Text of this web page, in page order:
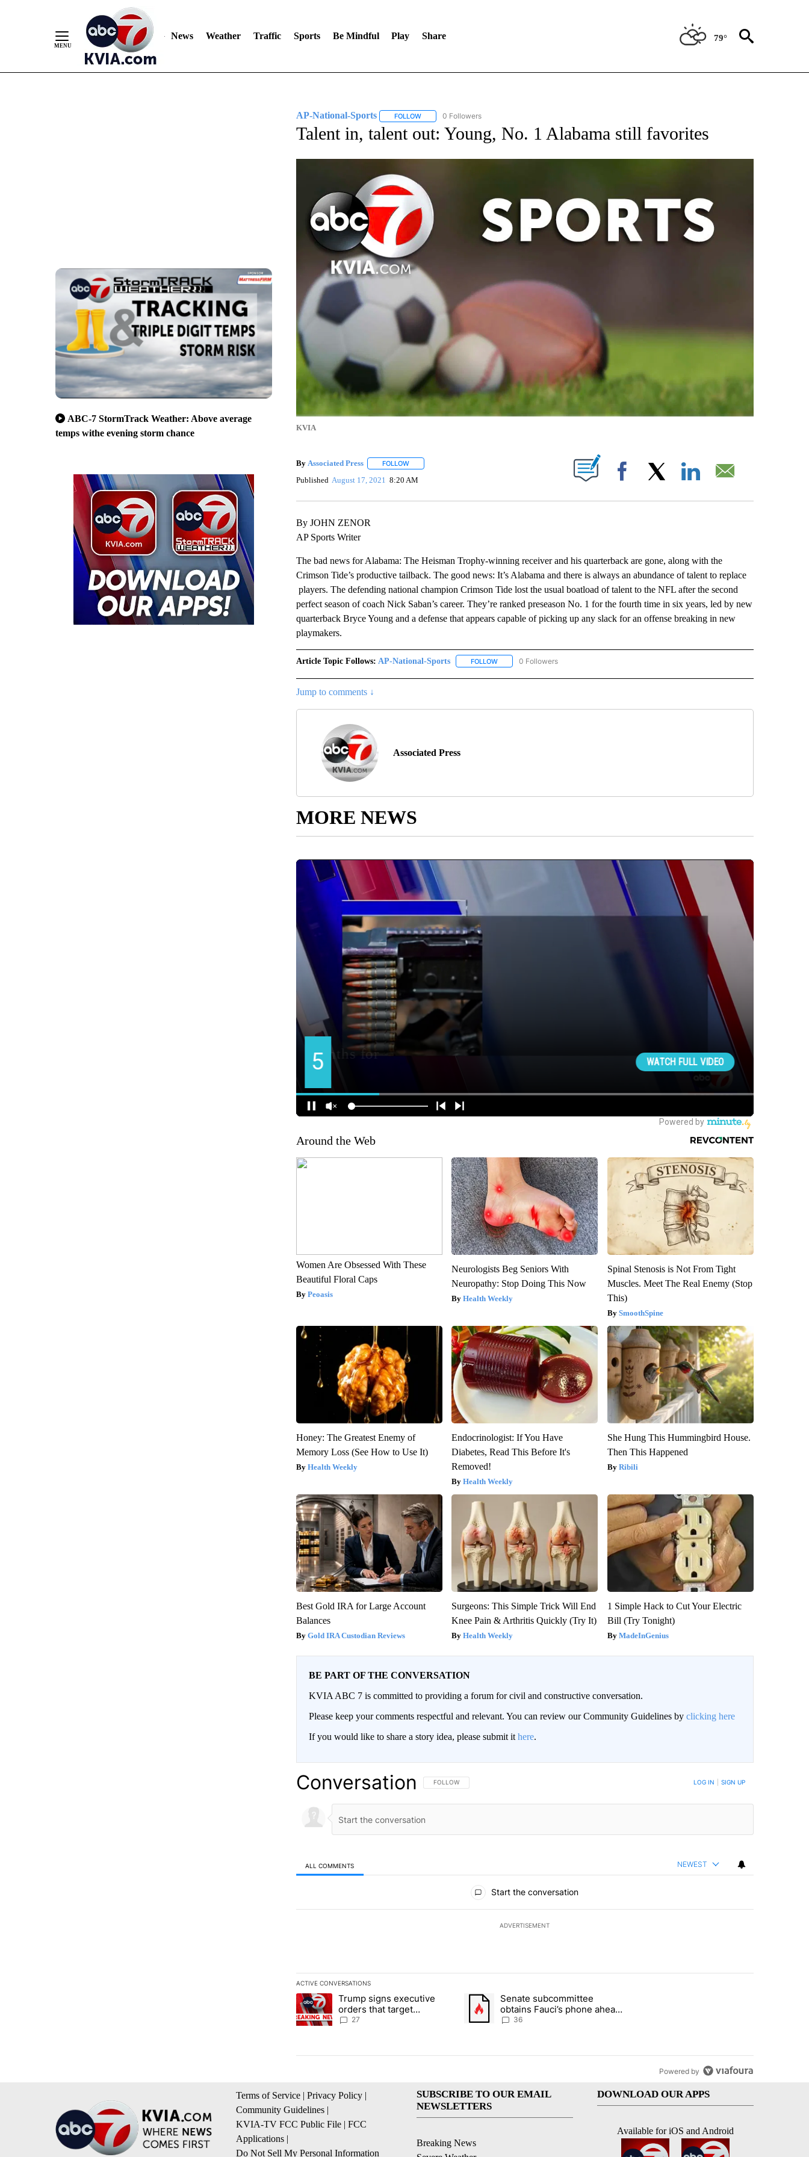
News Weather Traffic Sports Be Mindful Play Share 79°
ABC-7 StormTrack Weather: Above average
temps withe evening storm chance
AP-National-Sports FOLLOWFOLLOW "AP-NATIONAL-SPORTS" TO RECEIVE NOTIFICATIONS ABOUT NEW PAGES ON "AP-NATIONAL-SPORTS".
0 Followers
Talent in, talent out: Young, No. 1 Alabama still favorites
KVIA
By Associated Press FOLLOWFOLLOW "" TO RECEIVE NOTIFICATIONS ABOUT NEW PAGES ON "".
Published August 17, 2021 8:20 AM Facebook
By JOHN ZENOR
AP Sports Writer
The bad news for Alabama: The Heisman Trophy-winning receiver and his quarterback are gone, along with the
Crimson Tide’s productive tailback. The good news: It’s Alabama and there is always an abundance of talent to replace
players. The defending national champion Crimson Tide lost the usual boatload of talent to the NFL after the second
perfect season of coach Nick Saban’s career. They’re ranked preseason No. 1 for the fourth time in six years, led by new
quarterback Bryce Young and a defense that appears capable of picking up any slack for an offense breaking in new
playmakers.
Article Topic Follows: AP-National-Sports FOLLOWFOLLOW "AP-NATIONAL-SPORTS" TO RECEIVE NOTIFICATIONS ABOUT NEW PAGES ON "AP-
0 Followers
Jump to comments ↓
Associated Press
MORE NEWS
Around the Web
Women Are Obsessed With These
Beautiful Floral Caps
Peoasis
Neurologists Beg Seniors With
Neuropathy: Stop Doing This Now
Health Weekly
Spinal Stenosis is Not From Tight
Muscles. Meet The Real Enemy (Stop
This)
SmoothSpine
Honey: The Greatest Enemy of
Memory Loss (See How to Use It)
Health Weekly
Endocrinologist: If You Have
Diabetes, Read This Before It's
Removed!
Health Weekly
She Hung This Hummingbird House.
Then This Happened
Ribili
Best Gold IRA for Large Account
Balances
Gold IRA Custodian Reviews
Surgeons: This Simple Trick Will End
Knee Pain & Arthritis Quickly (Try It)
Health Weekly
1 Simple Hack to Cut Your Electric
Bill (Try Tonight)
MadeInGenius
BE PART OF THE CONVERSATION
KVIA ABC 7 is committed to providing a forum for civil and constructive conversation.
Please keep your comments respectful and relevant. You can review our Community Guidelines by clicking here
If you would like to share a story idea, please submit it here.
Conversation FOLLOW THIS CONVERSATION TO BE NOTIFIED WHEN NEW COMMENTS ARE POSTED
FOLLOW LOG IN SIGN UP
ALL COMMENTS NEWEST
Start the conversation
ADVERTISEMENT
ACTIVE CONVERSATIONS
The following is a list of the most commented articles in the last 7 days.
A trending article titled "Trump signs executive orders that target birthright citizenship" with 27 comments.
Trump signs executive
orders that target
birthright citizenship
27
A trending article titled "Senate subcommittee obtains Fauci’s phone ahead of
Senate subcommittee
obtains Fauci’s phone ahead
of contempt vote
36
Powered by
Terms of Service | Privacy Policy |
Community Guidelines |
KVIA-TV FCC Public File | FCC
Applications |
Do Not Sell My Personal Information
SUBSCRIBE TO OUR EMAIL
NEWSLETTERS
Breaking News
DOWNLOAD OUR APPS
Available for iOS and Android